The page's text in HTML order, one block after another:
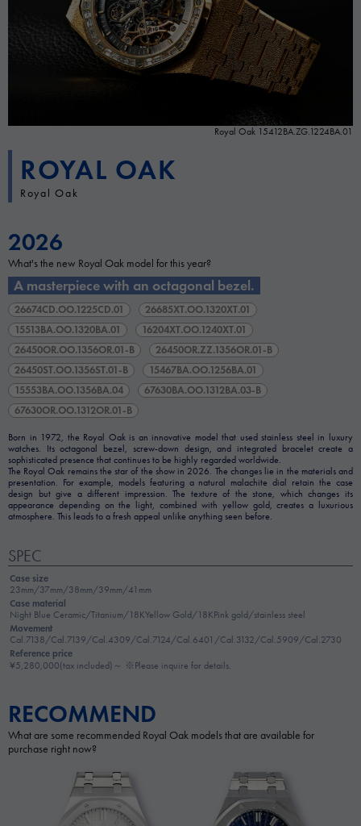
Royal Oak 15412BA.ZG.1224BA.01
ROYAL OAK
Royal Oak
2026
What's the new Royal Oak model for this year?
A masterpiece with an octagonal bezel.
26674CD.OO.1225CD.01
26685XT.OO.1320XT.01
15513BA.OO.1320BA.01
16204XT.OO.1240XT.01
26450OR.OO.1356OR.01-B
26450OR.ZZ.1356OR.01-B
26450ST.OO.1356ST.01-B
15467BA.OO.1256BA.01
15553BA.OO.1356BA.04
67630BA.OO.1312BA.03-B
67630OR.OO.1312OR.01-B
Born in 1972, the Royal Oak is an innovative model that used stainless steel in luxury
watches. Its octagonal bezel, screw-down design, and integrated bracelet create a
sophisticated presence that continues to be highly regarded worldwide.
The Royal Oak remains the star of the show in 2026. The changes lie in the materials and
presentation. For example, models featuring a natural malachite dial retain the case
design but give a different impression. The texture of the stone, which changes its
appearance depending on the light, combined with yellow gold, creates a luxurious
atmosphere. This leads to a fresh appeal unlike anything seen before.
SPEC
Case size
23mm/37mm/38mm/39mm/41mm
Case material
Night Blue Ceramic/Titanium/18KYellow Gold/18KPink gold/stainless steel
Movement
Cal.7138/Cal.7139/Cal.4309/Cal.7124/Cal.6401/Cal.3132/Cal.5909/Cal.2730
Reference price
¥5,280,000(tax included)～ ※Please inquire for details.
RECOMMEND
What are some recommended Royal Oak models that are available for
purchase right now?